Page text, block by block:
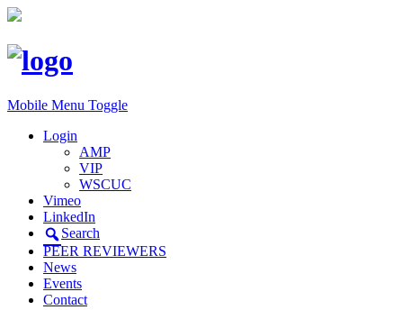
Mobile Menu Toggle
Login
AMP
VIP
WSCUC
Vimeo
LinkedIn
Search
PEER REVIEWERS
News
Events
Contact